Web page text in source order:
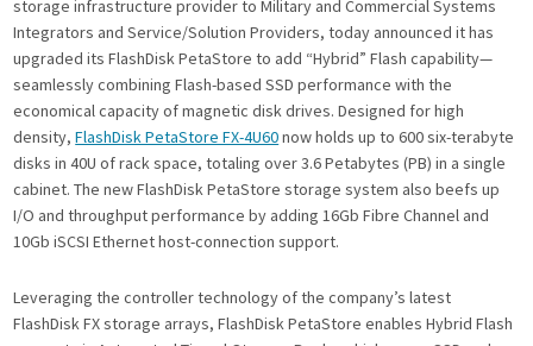
storage infrastructure provider to Military and Commercial Systems
Integrators and Service/Solution Providers, today announced it has
upgraded its FlashDisk PetaStore to add “Hybrid” Flash capability—
seamlessly combining Flash-based SSD performance with the
economical capacity of magnetic disk drives. Designed for high
density,FlashDisk PetaStore FX-4U60now holds up to 600 six-terabyte
disks in 40U of rack space, totaling over 3.6 Petabytes (PB) in a single
cabinet. The new FlashDisk PetaStore storage system also beefs up
I/O and throughput performance by adding 16Gb Fibre Channel and
10Gb iSCSI Ethernet host-connection support.
Leveraging the controller technology of the company’s latest
FlashDisk FX storage arrays, FlashDisk PetaStore enables Hybrid Flash